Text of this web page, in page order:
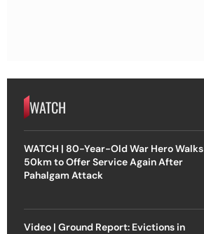
WATCH
WATCH | 80-Year-Old War Hero Walks
50km to Offer Service Again After
Pahalgam Attack
Video | Ground Report: Evictions in